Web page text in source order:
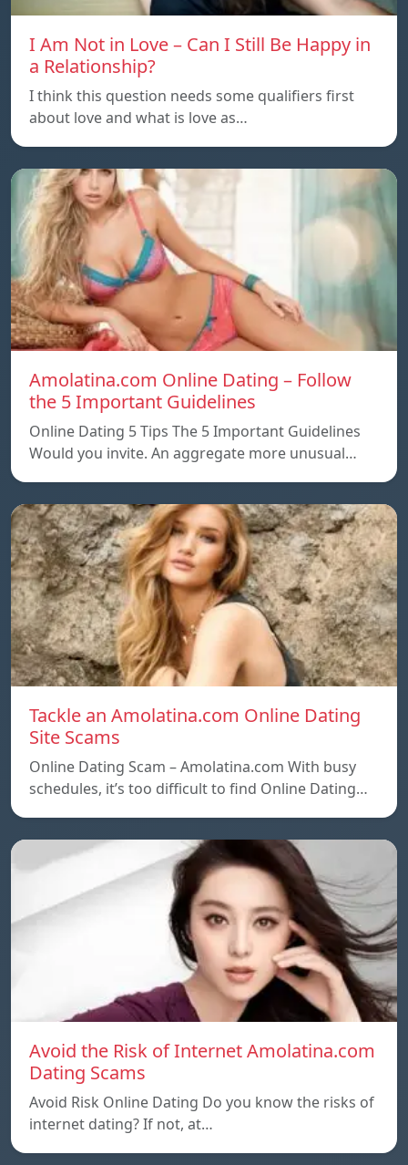
I Am Not in Love – Can I Still Be Happy in
a Relationship?
I think this question needs some qualifiers first
about love and what is love as…
Amolatina.com Online Dating – Follow
the 5 Important Guidelines
Online Dating 5 Tips The 5 Important Guidelines
Would you invite. An aggregate more unusual…
Tackle an Amolatina.com Online Dating
Site Scams
Online Dating Scam – Amolatina.com With busy
schedules, it’s too difficult to find Online Dating…
Avoid the Risk of Internet Amolatina.com
Dating Scams
Avoid Risk Online Dating Do you know the risks of
internet dating? If not, at…